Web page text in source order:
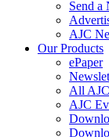
Send a
AJC
Our Products
ePaper
All
AJC